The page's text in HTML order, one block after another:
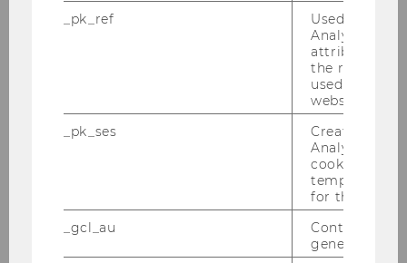
academic work at the institute as well as an
outlook on career opportunities alongside or
Wolfgang Gassner Memorial
Lecture
Our Institute organizes an annual a lecture in
memoriam of Prof. Wolfgang Gassner, who was
the founder of our Institute. Each year, a
different distinguished professor presents a
_pk_ref
Used by
Analytics to
attribution
the referrer
used to visit
website.
_pk_ses
Created by
Analytics,
cookies used
temporarily
for the
_gcl_au
Contains a
generated